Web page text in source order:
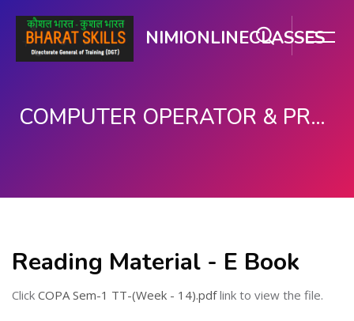
NIMIONLINECLASSES
COMPUTER OPERATOR & PROGRAMMING ASSISTANT (COPA)
Reading Material - E Book
Click COPA Sem-1 TT-(Week - 14).pdflink to view the file.